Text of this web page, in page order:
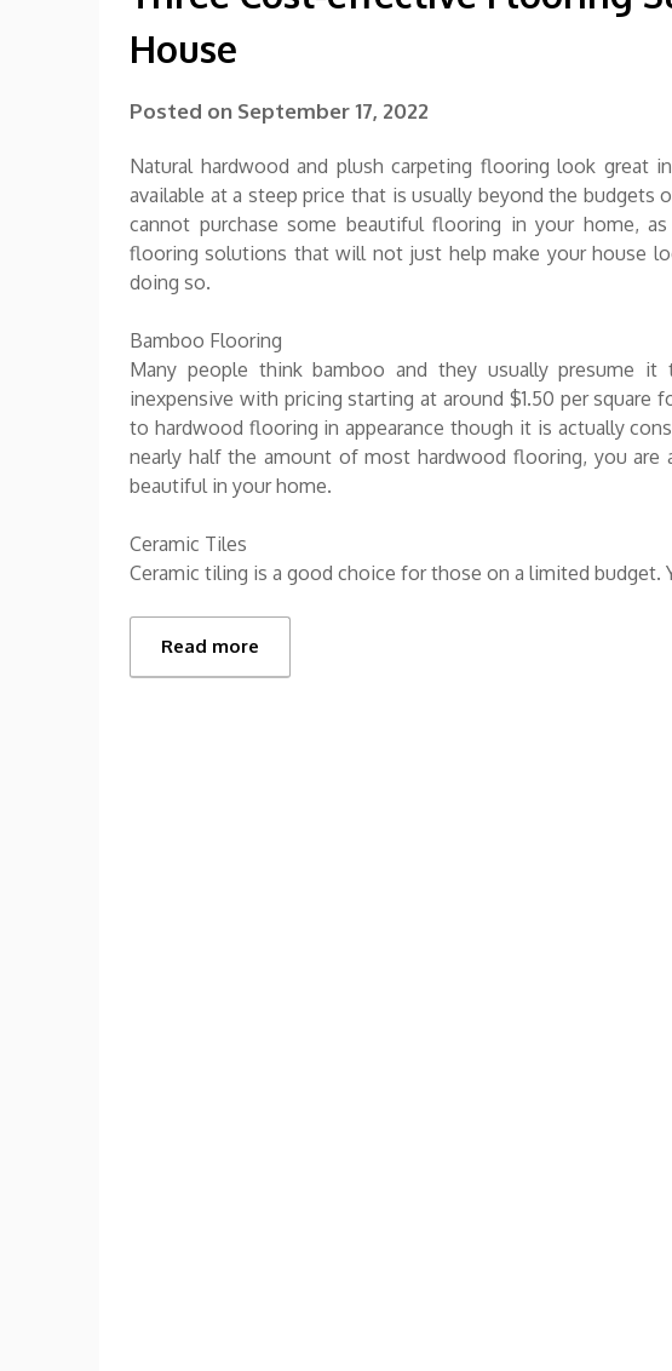
House
Posted on September 17, 2022
Natural hardwood and plush carpeting flooring look great
available at a steep price that is usually beyond the budgets
cannot purchase some beautiful flooring in your home,
flooring solutions that will not just help make your house
doing so.
Bamboo Flooring
Many people think bamboo and they usually presume
inexpensive with pricing starting at around $1.50 per
to hardwood flooring in appearance though it is actually
nearly half the amount of most hardwood flooring, you are
beautiful in your home.
Ceramic Tiles
Ceramic tiling is a good choice for those on a limited budget.
Read more